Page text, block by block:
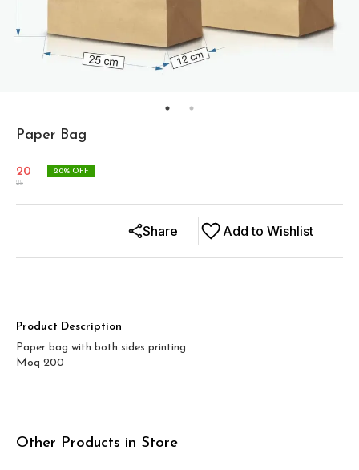
Paper Bag
20
25
20% OFF
Add to Wishlist
Share
Product Description
Paper bag with both sides printing
Moq 200
Other Products in Store